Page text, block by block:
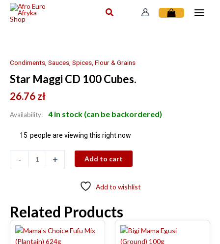
Skip
Condiments, Sauces, Spices, Flour & Grains
Star Maggi CD 100 Cubes.
26.76 zł
Availability: 4 in stock (can be backordered)
15 people are viewing this right now
-
CD
Cubes.
quantity
+ Add to cart
Add to wishlist
Related Products